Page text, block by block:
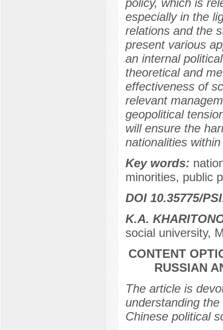
policy, which is
especially in the
relations and the
present various
an internal
theoretical and
effectiveness of
relevant
geopolitical
will ensure the
nationalities
Key words:
minorities, public
DOI 10.35775/
K.A.
social university,
CONTENT
RUSSIAN
The article is
understanding
Chinese political